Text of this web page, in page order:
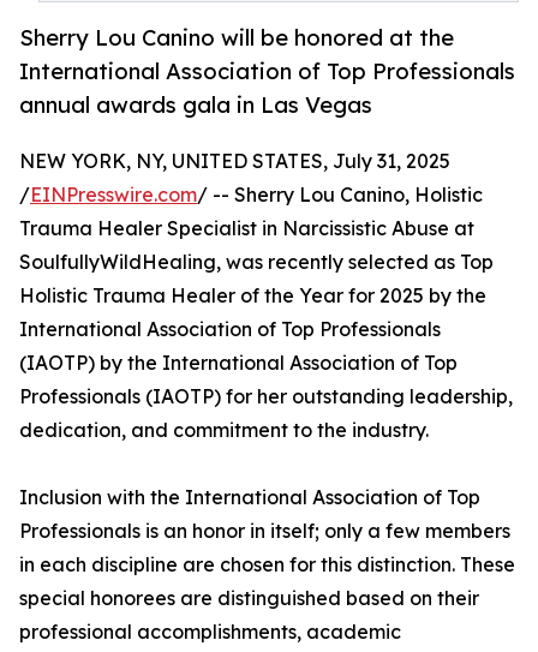
Sherry Lou Canino will be honored at the
International Association of Top Professionals
annual awards gala in Las Vegas
NEW YORK, NY, UNITED STATES, July 31, 2025
/EINPresswire.com/ -- Sherry Lou Canino, Holistic
Trauma Healer Specialist in Narcissistic Abuse at
SoulfullyWildHealing, was recently selected as Top
Holistic Trauma Healer of the Year for 2025 by the
International Association of Top Professionals
(IAOTP) by the International Association of Top
Professionals (IAOTP) for her outstanding leadership,
dedication, and commitment to the industry.
Inclusion with the International Association of Top
Professionals is an honor in itself; only a few members
in each discipline are chosen for this distinction. These
special honorees are distinguished based on their
professional accomplishments, academic